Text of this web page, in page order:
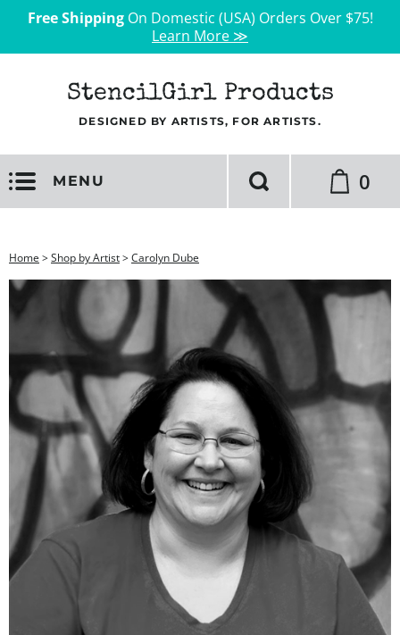
Free ShippingOn Domestic (USA) Orders Over $75!
Learn More ≫
StencilGirl Products
DESIGNED BY ARTISTS, FOR ARTISTS.
MENU 0
Home >Shop by Artist>Carolyn Dube